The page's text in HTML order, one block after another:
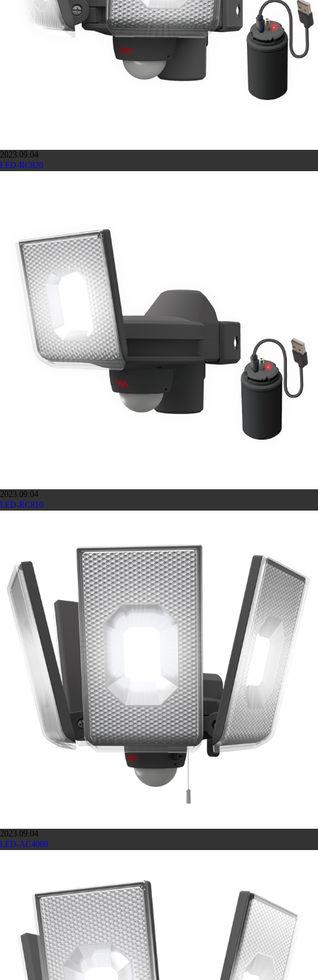
2023.09.04
LED-RC820
2023.09.04
LED-RC810
2023.09.04
LED-AC4000